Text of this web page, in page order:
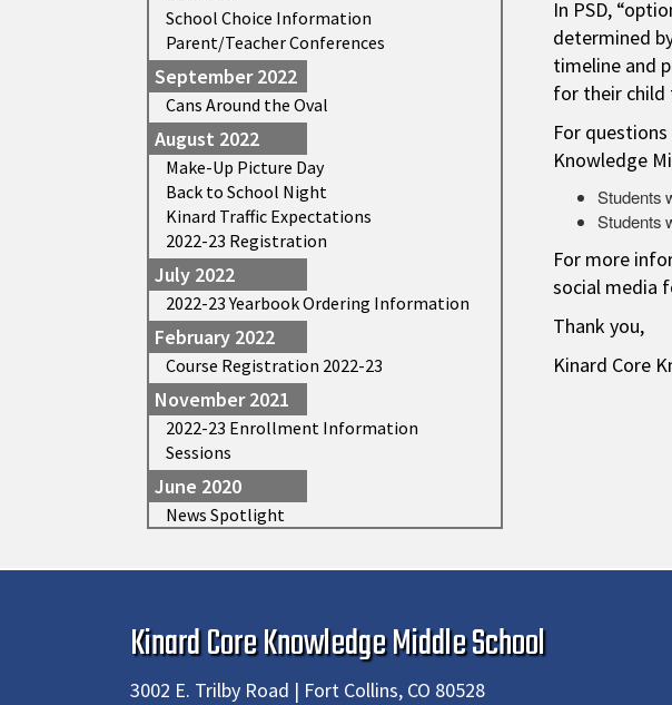
In PSD,
determined
timeline and
for their child
For
Knowledge
Students
Students
For more
social media
Thank you,
Kinard Core
School Choice Information
Parent/Teacher Conferences
September 2022
Cans Around the Oval
August 2022
Make-Up Picture Day
Back to School Night
Kinard Traffic Expectations
2022-23 Registration
July 2022
2022-23 Yearbook Ordering Information
February 2022
Course Registration 2022-23
November 2021
2022-23 Enrollment Information
Sessions
June 2020
News Spotlight
Kinard Core Knowledge Middle School
3002 E. Trilby Road | Fort Collins, CO 80528